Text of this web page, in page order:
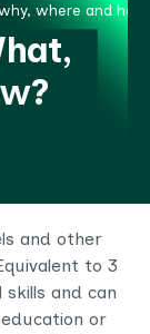
where and
and other
to 3
skills and can
or